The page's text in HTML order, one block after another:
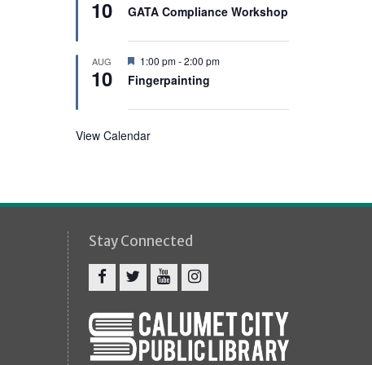
d
10
e
a
u
r
e
d
GATA Compliance Workshop
AUG
10
F
a
u
e
1:00 pm-2:00 pm
Fingerpainting
View Calendar
Stay Connected